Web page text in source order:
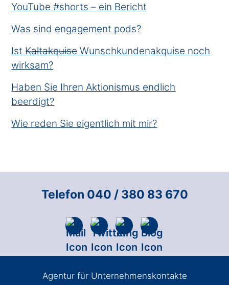
YouTube #shorts – ein Bericht
Was sind engagement pods?
Ist K̶a̶l̶t̶a̶k̶q̶u̶i̶s̶e̶ Wunschkundenakquise noch
wirksam?
Haben Sie Ihren Aktionismus endlich
beerdigt?
Wie reden Sie eigentlich mit mir?
Telefon 040 / 380 83 670
Agentur für Unternehmenskontakte